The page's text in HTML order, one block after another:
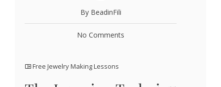
By BeadinFili
No Comments
Free Jewelry Making Lessons